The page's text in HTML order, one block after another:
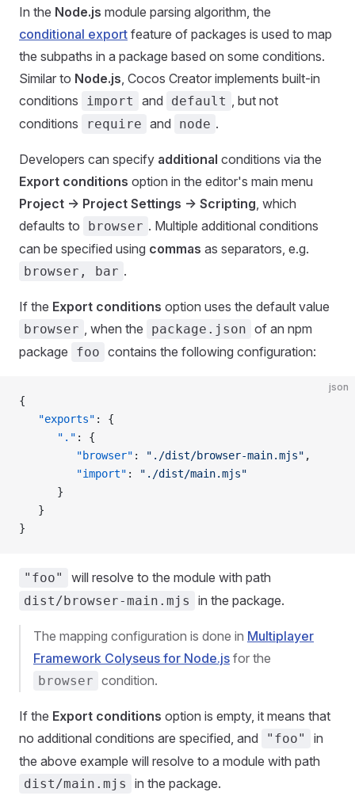
In the Node.js module parsing algorithm, the
conditional export feature of packages is used to map
the subpaths in a package based on some conditions.
Similar to Node.js, Cocos Creator implements built-in
conditions
import and default , but not
conditions
require and node .
Developers can specify additional conditions via the
Export conditions option in the editor's main menu
Project -> Project Settings -> Scripting, which
defaults to
browser . Multiple additional conditions
can be specified using commas as separators, e.g.
browser, bar .
If the Export conditions option uses the default value
browser , when the package.json of an npm
package
foo contains the following configuration:
json
{
   "exports"
: {
      "."
: {
         "browser"
: "./dist/browser-main.mjs" ,
         "import"
:
"./dist/main.mjs"
      }
   }
}
"foo" will resolve to the module with path
dist/browser-main.mjs in the package.
The mapping configuration is done in Multiplayer
Framework Colyseus for Node.js for the
browser condition.
If the Export conditions option is empty, it means that
no additional conditions are specified, and
"foo"
in
the above example will resolve to a module with path
dist/main.mjs in the package.